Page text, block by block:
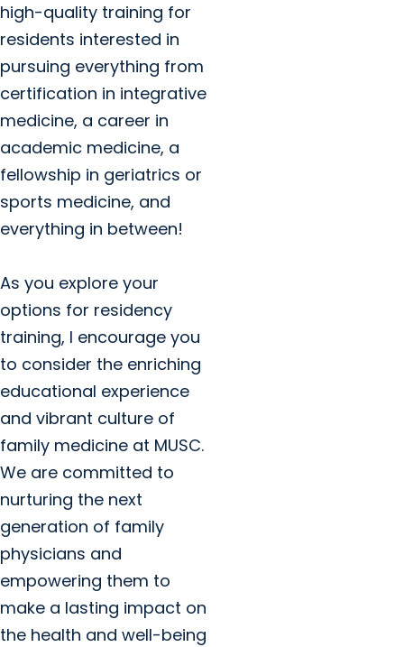
high-quality training for
residents interested in
pursuing everything from
certification in integrative
medicine, a career in
academic medicine, a
fellowship in geriatrics or
sports medicine, and
everything in between!
As you explore your
options for residency
training, I encourage you
to consider the enriching
educational experience
and vibrant culture of
family medicine at MUSC.
We are committed to
nurturing the next
generation of family
physicians and
empowering them to
make a lasting impact on
the health and well-being